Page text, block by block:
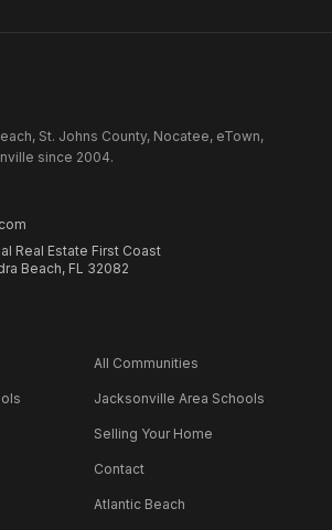
St. Johns County, Nocatee, eTown,
since 2004.
Real Estate First Coast
Beach, FL 32082
All Communities
Jacksonville Area Schools
Selling Your Home
Contact
Atlantic Beach